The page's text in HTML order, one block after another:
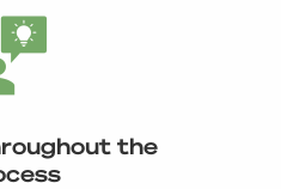
the